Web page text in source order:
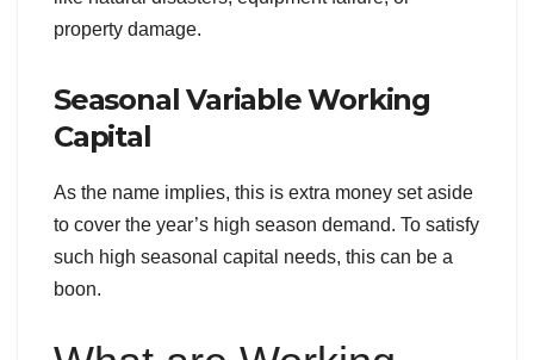
property damage.
Seasonal Variable Working
Capital
As the name implies, this is extra money set aside
to cover the year’s high season demand. To satisfy
such high seasonal capital needs, this can be a
boon.